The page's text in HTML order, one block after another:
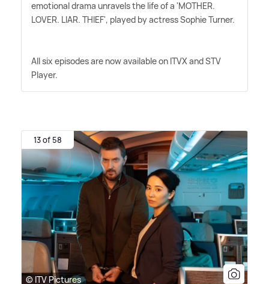
emotional drama unravels the life of a 'MOTHER.
LOVER. LIAR. THIEF', played by actress Sophie Turner.
All six episodes are now available on ITVX and STV
Player.
13 of 58
© ITV Pictures